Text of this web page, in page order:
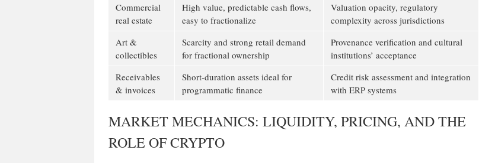
Commercial
real estate
High value, predictable cash flows,
easy to fractionalize
Valuation opacity, regulatory
complexity across jurisdictions
Art &
collectibles
Scarcity and strong retail demand
for fractional ownership
Provenance verification and cultural
institutions’ acceptance
Receivables
& invoices
Short-duration assets ideal for
programmatic finance
Credit risk assessment and integration
with ERP systems
MARKET MECHANICS: LIQUIDITY, PRICING, AND THE
ROLE OF CRYPTO